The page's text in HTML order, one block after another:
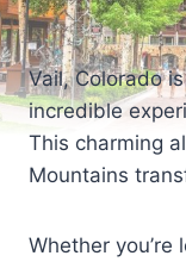
Vail, Colorado
incredible
This charming
Mountains
Whether